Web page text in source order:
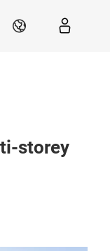
EN
storey